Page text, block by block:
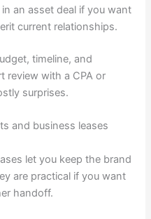
an asset deal if you want
current relationships.
timeline, and
review with a CPA or
surprises.
and business leases
let you keep the brand
are practical if you want
handoff.